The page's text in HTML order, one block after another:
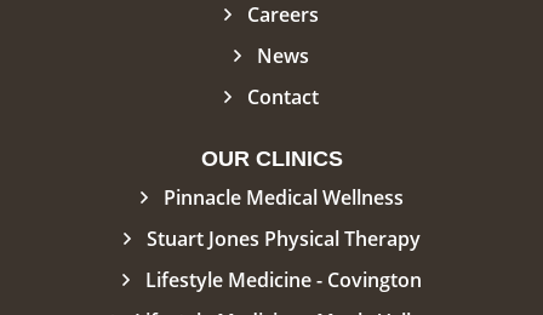
Careers
News
Contact
OUR CLINICS
Pinnacle Medical Wellness
Stuart Jones Physical Therapy
Lifestyle Medicine - Covington